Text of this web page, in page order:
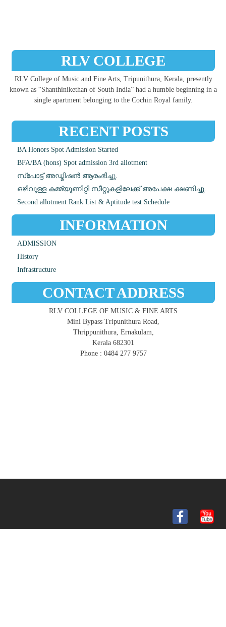
RLV COLLEGE
RLV College of Music and Fine Arts, Tripunithura, Kerala, presently
known as “Shanthinikethan of South India” had a humble beginning in a
single apartment belonging to the Cochin Royal family.
RECENT POSTS
BA Honors Spot Admission Started
BFA/BA (hons) Spot admission 3rd allotment
സ്പോട്ട് അഡ്മിഷൻ ആരംഭിച്ചു.
ഒഴിവുള്ള കമ്മ്യൂണിറ്റി സീറ്റുകളിലേക്ക് അപേക്ഷ ക്ഷണിച്ചു.
Second allotment Rank List & Aptitude test Schedule
INFORMATION
ADMISSION
History
Infrastructure
CONTACT ADDRESS
RLV COLLEGE OF MUSIC & FINE ARTS
Mini Bypass Tripunithura Road,
Thrippunithura, Ernakulam,
Kerala 682301
Phone : 0484 277 9757